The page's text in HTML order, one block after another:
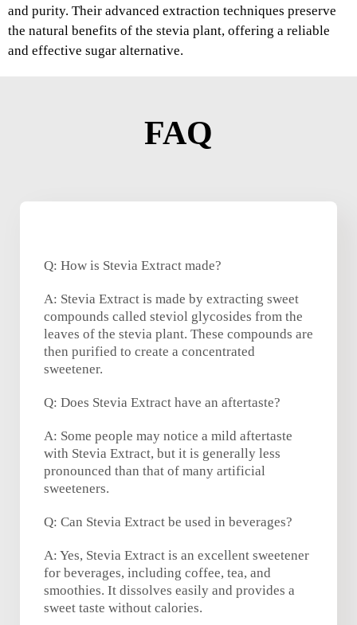
and purity. Their advanced extraction techniques preserve
the natural benefits of the stevia plant, offering a reliable
and effective sugar alternative.
FAQ
Q: How is Stevia Extract made?
A: Stevia Extract is made by extracting sweet
compounds called steviol glycosides from the
leaves of the stevia plant. These compounds are
then purified to create a concentrated
sweetener.
Q: Does Stevia Extract have an aftertaste?
A: Some people may notice a mild aftertaste
with Stevia Extract, but it is generally less
pronounced than that of many artificial
sweeteners.
Q: Can Stevia Extract be used in beverages?
A: Yes, Stevia Extract is an excellent sweetener
for beverages, including coffee, tea, and
smoothies. It dissolves easily and provides a
sweet taste without calories.